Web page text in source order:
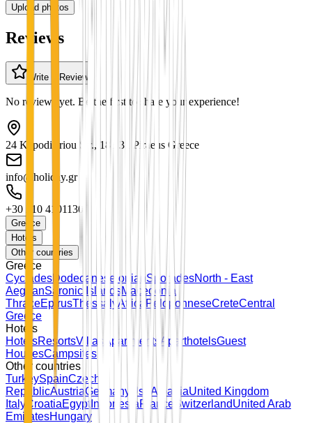
Upload photos
Reviews
Write a Review
No reviews yet. Be the first to share your experience!
24 Kapodistriou Str., 185 31 Piraeus Greece
info@holiday.gr
+30 210 4101130
Greece
Hotels
Other countries
Greece
Cyclades Dodecanese IonianSporadesNorth - East
AegeanSaronic IslandsMacedonia
ThraceEpirusThessaly Attica PeloponneseCreteCentral
Greece
Hotels
HotelsResortsVillas Apartments AparthotelsGuest
HousesCampsites
Other countries
TurkeySpainCzech
RepublicAustriaGermany Usa AlbaniaUnited Kingdom
Italy CroatiaEgypt IndonesiaFrance SwitzerlandUnited Arab
EmiratesHungary